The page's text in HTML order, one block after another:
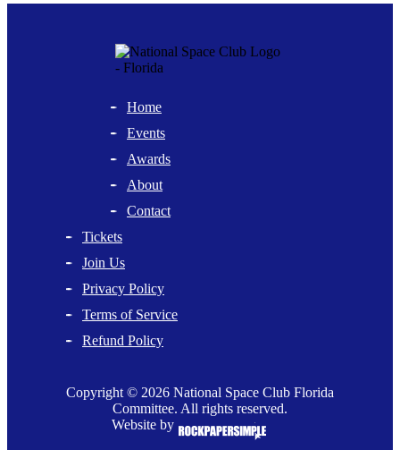
Home
Events
Awards
About
Contact
Tickets
Join Us
Privacy Policy
Terms of Service
Refund Policy
Copyright © 2026 National Space Club Florida
Committee. All rights reserved.
Website by